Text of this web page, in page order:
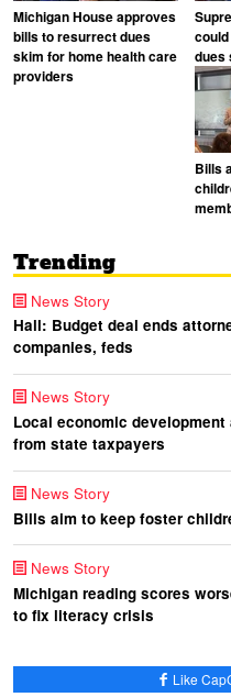
Michigan House approves
bills to resurrect dues
skim for home health care
providers
dues
Bills
Trending
News Story
Hall: Budget deal ends
companies, feds
News Story
Local economic
from state taxpayers
News Story
Bills aim to keep foster
News Story
Michigan reading scores
to fix literacy crisis
Like